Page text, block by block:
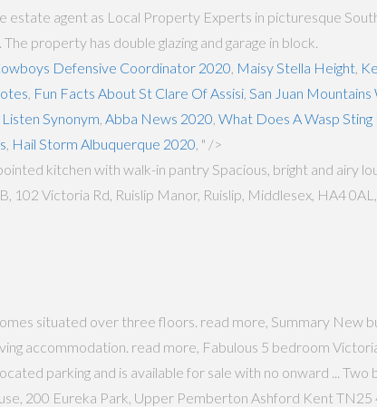
estate agent as Local Property Experts in picturesque
property has double glazing and garage in block.
Defensive Coordinator 2020 Maisy Stella Height
Fun Facts About St Clare Of Assisi San Juan
Listen Synonym Abba News 2020 What Does A Wasp Sting
Hail Storm Albuquerque 2020 , " />
kitchen with walk-in pantry Spacious, bright and airy
Victoria Rd, Ruislip Manor, Ruislip, Middlesex, HA4
situated over three floors. read more, Summary New
accommodation. read more, Fabulous 5 bedroom
parking and is available for sale with no onward ...
200 Eureka Park, Upper Pemberton Ashford Kent TN25